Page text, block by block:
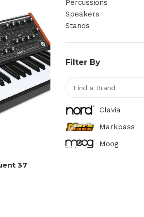
37
Percussions
Speakers
Stands
Filter By
Clavia
Markbass
Moog